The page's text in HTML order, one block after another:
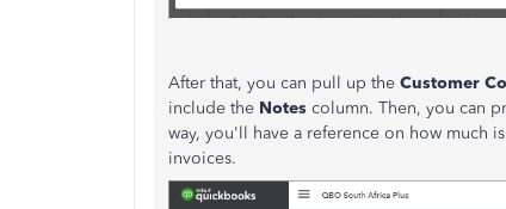
After that, you can pull up the Customer
include the Notes column. Then, you can
way, you'll have a reference on how much
invoices.